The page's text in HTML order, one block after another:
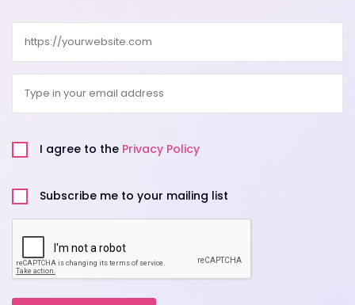
Policy
I agree to the Privacy Policy
Subscribe me to your mailing list